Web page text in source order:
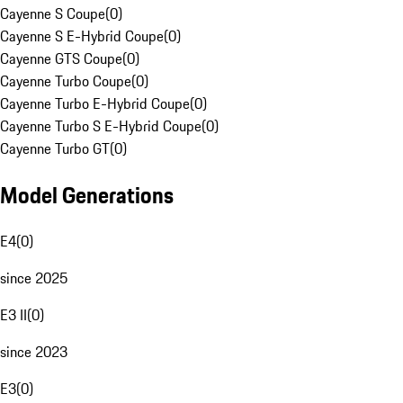
Cayenne S Coupe(0)
Cayenne S E-Hybrid Coupe(0)
Cayenne GTS Coupe(0)
Cayenne Turbo Coupe(0)
Cayenne Turbo E-Hybrid Coupe(0)
Cayenne Turbo S E-Hybrid Coupe(0)
Cayenne Turbo GT(0)
Model Generations
E4(0)
since 2025
E3 II(0)
since 2023
E3(0)